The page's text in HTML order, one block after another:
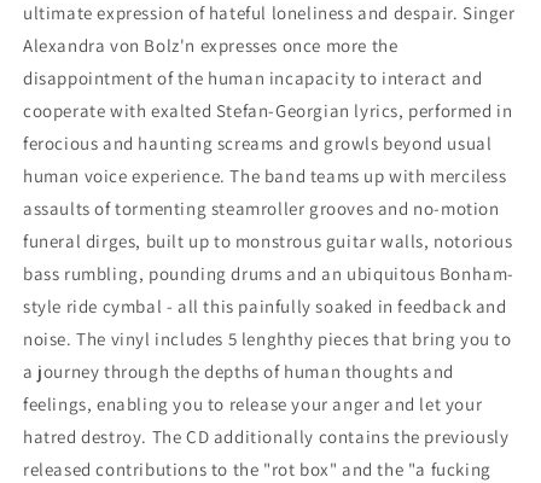
ultimate expression of hateful loneliness and despair. Singer
Alexandra von Bolz'n expresses once more the
disappointment of the human incapacity to interact and
cooperate with exalted Stefan-Georgian lyrics, performed in
ferocious and haunting screams and growls beyond usual
human voice experience. The band teams up with merciless
assaults of tormenting steamroller grooves and no-motion
funeral dirges, built up to monstrous guitar walls, notorious
bass rumbling, pounding drums and an ubiquitous Bonham-
style ride cymbal - all this painfully soaked in feedback and
noise. The vinyl includes 5 lenghthy pieces that bring you to
a journey through the depths of human thoughts and
feelings, enabling you to release your anger and let your
hatred destroy. The CD additionally contains the previously
released contributions to the "rot box" and the "a fucking